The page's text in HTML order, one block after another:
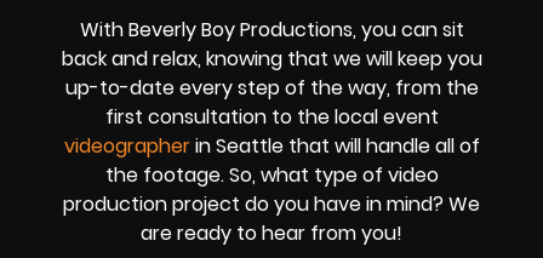
With Beverly Boy Productions, you can sit
back and relax, knowing that we will keep you
up-to-date every step of the way, from the
first consultation to the local event
videographerin Seattle that will handle all of
the footage. So, what type of video
production project do you have in mind? We
are ready to hear from you!